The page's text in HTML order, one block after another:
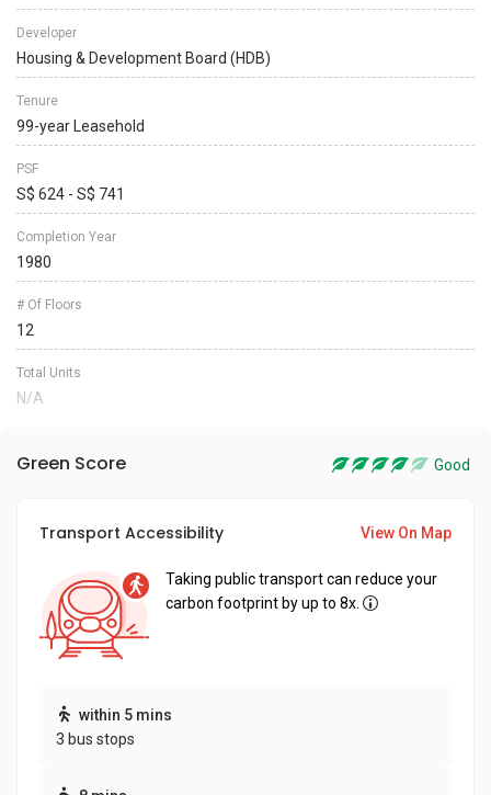
Developer
Housing & Development Board (HDB)
Tenure
99-year Leasehold
PSF
S$ 624 - S$ 741
Completion Year
1980
# Of Floors
12
Total Units
N/A
Green Score Good
Transport Accessibility View On Map
Taking public transport can reduce your
carbon footprint by up to 8x.
within 5 mins
3 bus stops